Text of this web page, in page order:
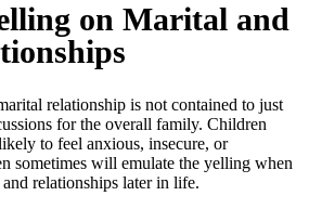
on Marital and
relationship is not contained to just
for the overall family. Children
to feel anxious, insecure, or
sometimes will emulate the yelling when
relationships later in life.